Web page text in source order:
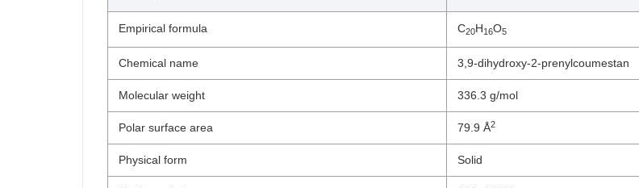
Empirical formula C20H16O5
Chemical name 3,9-dihydroxy-2-prenylcoumestan
Molecular weight 336.3 g/mol
Polar surface area 79.9 Å2
Physical form Solid